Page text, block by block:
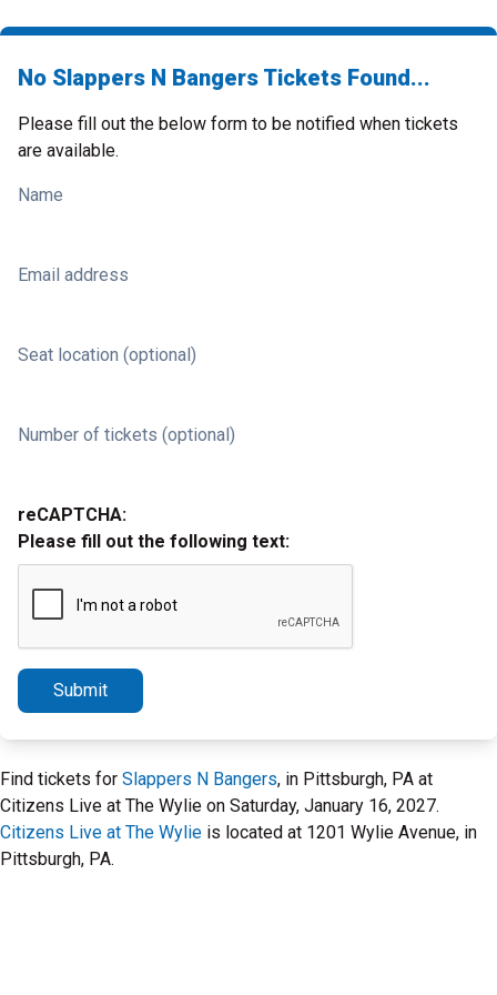
No Slappers N Bangers Tickets Found...
Please fill out the below form to be notified when tickets
are available.
Name
Email address
Seat location (optional)
Number of tickets (optional)
reCAPTCHA:
Please fill out the following text:
Submit
Find tickets for Slappers N Bangers, in Pittsburgh, PA at
Citizens Live at The Wylie on Saturday, January 16, 2027.
Citizens Live at The Wylie is located at 1201 Wylie Avenue, in
Pittsburgh, PA.